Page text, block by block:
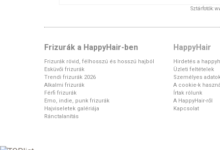
Sztárfotók:
Frizurák a HappyHair-ben
Frizurák rövid, félhosszú és hosszú hajból
Esküvői frizurák
Trendi frizurák 2026
Alkalmi frizurák
Férfi frizurák
Emo, indie, punk frizurák
Hajviseletek galériája
Ránctalanítás
HappyHair
Hirdetés a
Üzleti feltételek
Személyes
A cookie-k
Írtak rólunk
A HappyHair-ről
Kapcsolat